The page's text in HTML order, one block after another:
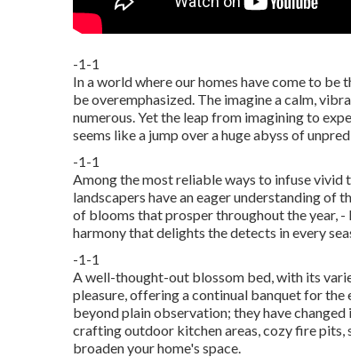
-1-1
In a world where our homes have come to
be overemphasized. The imagine a calm,
numerous. Yet the leap from imagining to
seems like a jump over a huge abyss of
-1-1
Among the most reliable ways to infuse
landscapers have an eager understanding of
of blooms that prosper throughout the year, -
harmony that delights the detects in every
-1-1
A well-thought-out blossom bed, with its
pleasure, offering a continual banquet for the
beyond plain observation; they have
crafting outdoor kitchen areas, cozy fire pits,
broaden your home's space.